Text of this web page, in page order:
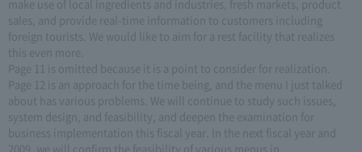
make use of local ingredients and industries, fresh markets, product
sales, and provide real-time information to customers including
foreign tourists. We would like to aim for a rest facility that realizes
this even more.
Page 11 is omitted because it is a point to consider for realization.
Page 12 is an approach for the time being, and the menu I just talked
about has various problems. We will continue to study such issues,
system design, and feasibility, and deepen the examination for
business implementation this fiscal year. In the next fiscal year and
2009, we will confirm the feasibility of various menus in